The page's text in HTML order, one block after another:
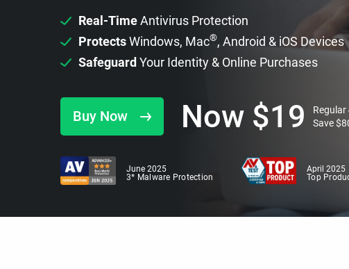
Real-TimeAntivirus Protection
ProtectsWindows, Mac®, Android & iOS Devices
Safeguard Your Identity & Online Purchases
Buy Now Now $19 Regular
Save$
June 2025
3* Malware Protection
April 2025
Top